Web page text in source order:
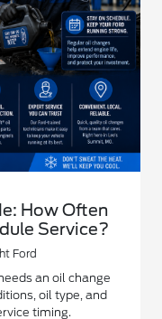
How Often
Service?
Ford
an oil change
oil type, and
timing.